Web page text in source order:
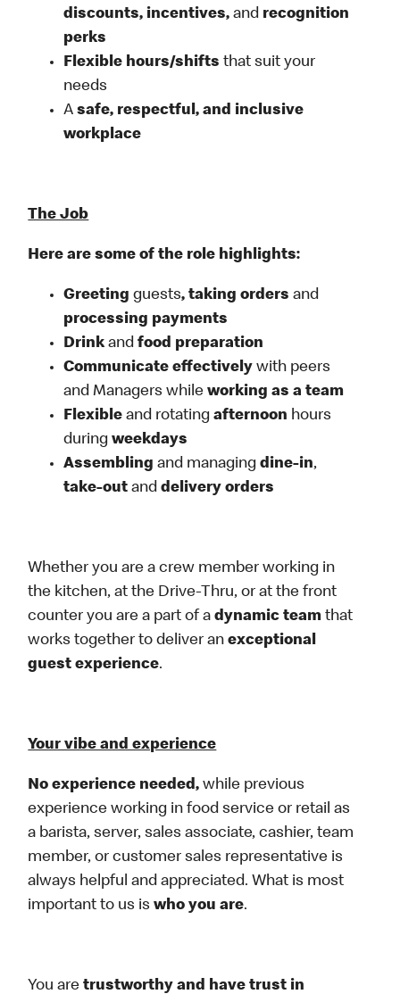
discounts, incentives,and recognition
perks
Flexible hours/shifts that suit your
needs
Asafe, respectful, and inclusive
workplace
The Job
Here are some of the role highlights:
Greetingguests, taking ordersand
processing payments
Drinkandfood preparation
Communicate effectively with peers
and Managers whileworking as a team
Flexible and rotatingafternoon hours
duringweekdays
Assembling and managingdine-in,
take-out anddelivery orders
Whether you are a crew member working in
the kitchen, at the Drive-Thru, or at the front
counter you are a part of adynamic teamthat
works together to deliver anexceptional
guest experience.
Your vibe and experience
No experience needed, while previous
experience working in food service or retail as
a barista, server, sales associate, cashier, team
member, or customer sales representative is
always helpful and appreciated. What is most
important to us iswho you are.
You aretrustworthy and have trust in